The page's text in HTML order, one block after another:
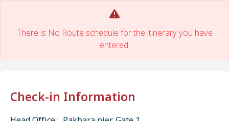
There is No Route schedule for the itinerary you have
entered.
Check-in Information